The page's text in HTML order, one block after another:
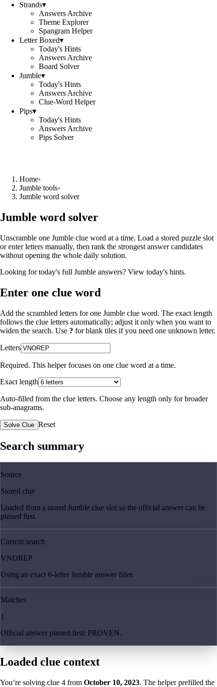
Strands▾
Answers Archive
Theme Explorer
Spangram Helper
Letter Boxed▾
Today's Hints
Answers Archive
Board Solver
Jumble▾
Today's Hints
Answers Archive
Clue-Word Helper
Pips▾
Today's Hints
Answers Archive
Pips Solver
Home›
Jumble tools›
Jumble word solver
Jumble word solver
Unscramble one Jumble clue word at a time. Load a stored puzzle slot
or enter letters manually, then rank the strongest answer candidates
without opening the whole daily solution.
Looking for today's full Jumble answers? View today's hints.
Enter one clue word
Add the scrambled letters for one Jumble clue word. The exact length
follows the clue letters automatically; adjust it only when you want to
widen the search. Use ? for blank tiles if you need one unknown letter.
Letters
Required. This helper focuses on one clue word at a time.
Exact length
Auto-filled from the clue letters. Choose any length only for broader
sub-anagrams.
Solve Clue Reset
Search summary
Source
Stored clue
Loaded from a stored Jumble clue slot so the official answer can be
pinned first.
Current search
VNOREP
Using an exact 6-letter Jumble answer filter.
Matches
1
Official answer pinned first: PROVEN.
Loaded clue context
You’re solving clue 4 from October 10, 2023. The helper prefilled the